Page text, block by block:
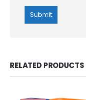
RELATED PRODUCTS